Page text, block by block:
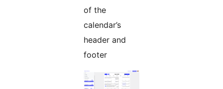
of the
calendar’s
header and
footer